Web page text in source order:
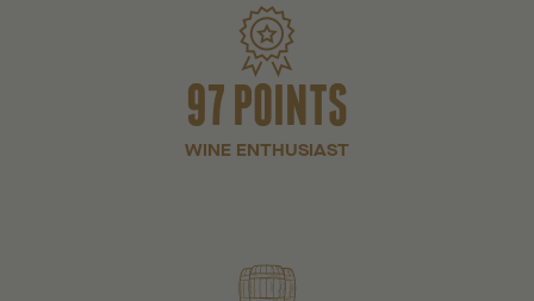
97 POINTS
WINE ENTHUSIAST